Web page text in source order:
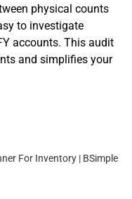
physical counts
to investigate
accounts. This audit
and simplifies your
For Inventory | BSimple